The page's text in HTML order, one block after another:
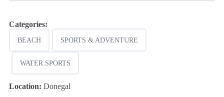
Categories:
BEACH SPORTS & ADVENTURE
WATER SPORTS
Location: Donegal